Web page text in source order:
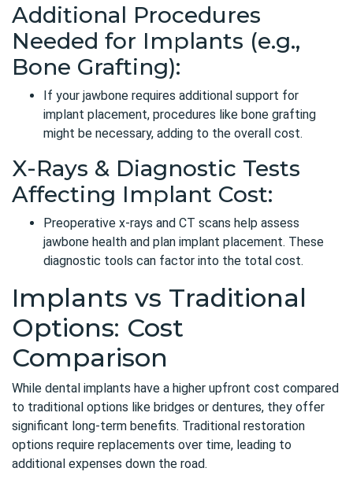
Additional Procedures
Needed for Implants (e.g.,
Bone Grafting):
If your jawbone requires additional support for
implant placement, procedures like bone grafting
might be necessary, adding to the overall cost.
X-Rays & Diagnostic Tests
Affecting Implant Cost:
Preoperative x-rays and CT scans help assess
jawbone health and plan implant placement. These
diagnostic tools can factor into the total cost.
Implants vs Traditional
Options: Cost
Comparison
While dental implants have a higher upfront cost compared
to traditional options like bridges or dentures, they offer
significant long-term benefits. Traditional restoration
options require replacements over time, leading to
additional expenses down the road.